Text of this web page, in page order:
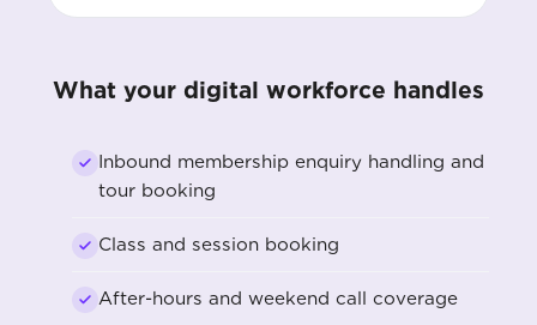
What your digital workforce handles
Inbound membership enquiry handling and
tour booking
Class and session booking
After-hours and weekend call coverage